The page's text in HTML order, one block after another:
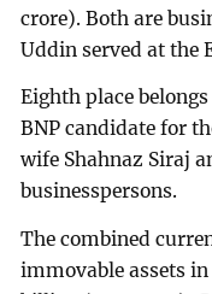
crore). Both are
Uddin served at the
Eighth place
BNP candidate for
wife Shahnaz Siraj
businesspersons.
The combined
immovable assets